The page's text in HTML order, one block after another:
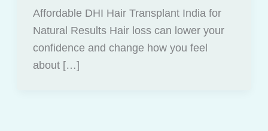
Affordable DHI Hair Transplant India for
Natural Results Hair loss can lower your
confidence and change how you feel
about […]